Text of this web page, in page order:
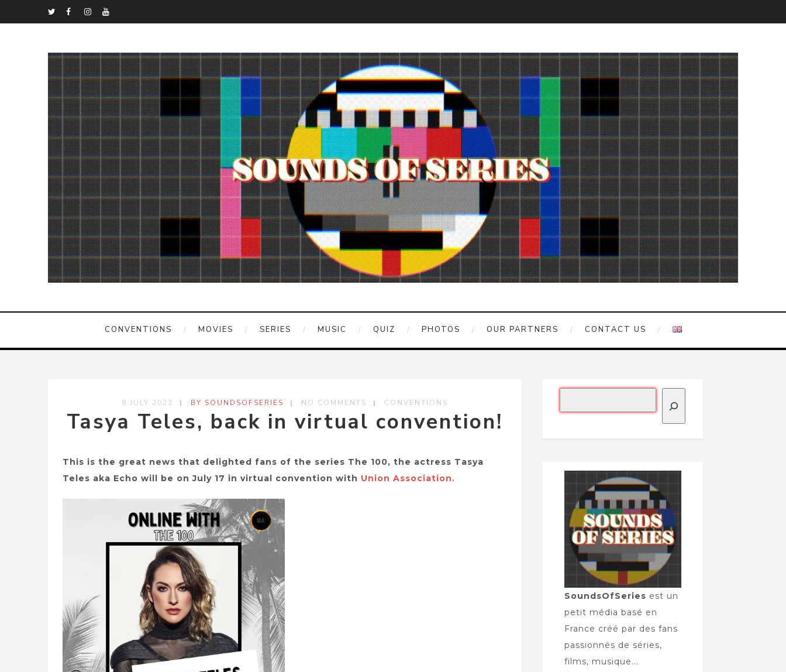
CONVENTIONS MOVIES SERIES MUSIC QUIZ PHOTOS OUR PARTNERS CONTACT US
9 JULY 2022 BY SOUNDSOFSERIES NO COMMENTS CONVENTIONS
Tasya Teles, back in virtual convention!
This is the great news that delighted fans of the series The 100, the actress Tasya
Teles aka Echo will be on July 17 in virtual convention with Union Association.
SoundsOfSeries est un
petit média basé en
France créé par des fans
passionnés de séries,
films, musique...